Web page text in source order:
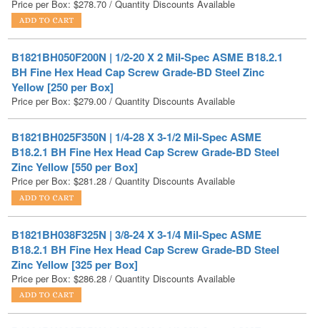
B1821BH050F200N | 1/2-20 X 2 Mil-Spec ASME B18.2.1
BH Fine Hex Head Cap Screw Grade-BD Steel Zinc
Price per Box:$279.00 / Quantity Discounts Available
B1821BH025F350N | 1/4-28 X 3-1/2 Mil-Spec ASME
Price per Box:$281.28 / Quantity Discounts Available
B1821BH038F325N | 3/8-24 X 3-1/4 Mil-Spec ASME
B18.2.1 BH Fine Hex Head Cap Screw Grade-BD Steel
Price per Box:$286.28 / Quantity Discounts Available
B1821BH038F350N | 3/8-24 X 3-1/2 Mil-Spec ASME
B18.2.1 BH Fine Hex Head Cap Screw Grade-BD Steel